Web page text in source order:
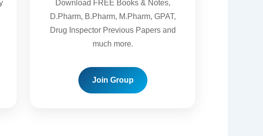
Download FREE Books & Notes,
D.Pharm, B.Pharm, M.Pharm, GPAT,
Drug Inspector Previous Papers and
much more.
Join Group